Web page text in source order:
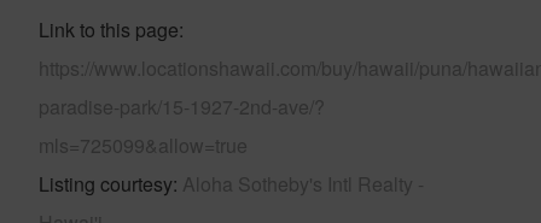
Link to this page
https://www.locationshawaii.com/buy/hawaii/puna/
paradise-park/15-1927-2nd-ave/?
mls=725099&allow=true
Listing courtesy Aloha Sotheby's Intl Realty -